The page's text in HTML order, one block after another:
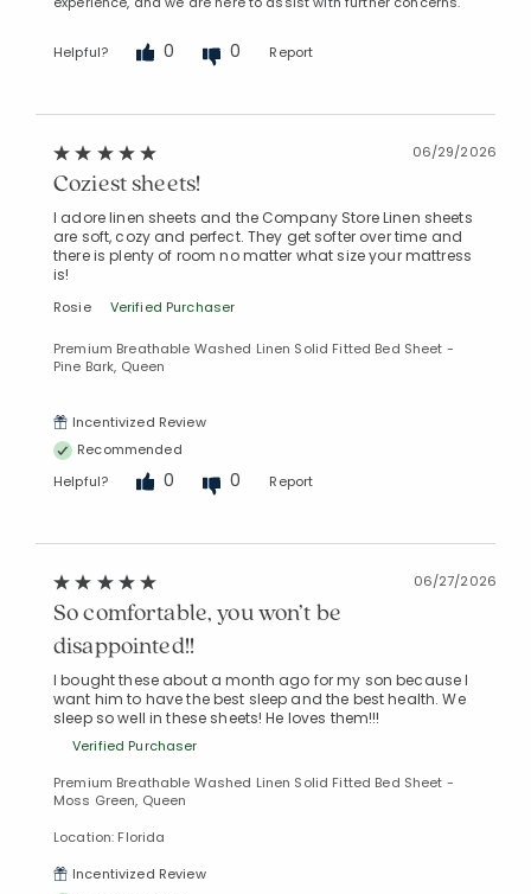
Helpful? 0 0 Report
06/29/2026
Coziest sheets!
I adore linen sheets and the Company Store Linen sheets
are soft, cozy and perfect. They get softer over time and
there is plenty of room no matter what size your mattress
is!
Rosie Verified Purchaser
Premium Breathable Washed Linen Solid Fitted Bed Sheet -
Pine Bark, Queen
Incentivized Review
Recommended
Helpful?
0 0 Report
06/27/2026
So comfortable, you won’t be
disappointed!!
I bought these about a month ago for my son because I
want him to have the best sleep and the best health. We
sleep so well in these sheets! He loves them!!!
Verified Purchaser
Premium Breathable Washed Linen Solid Fitted Bed Sheet -
Moss Green, Queen
Location: Florida
Incentivized Review